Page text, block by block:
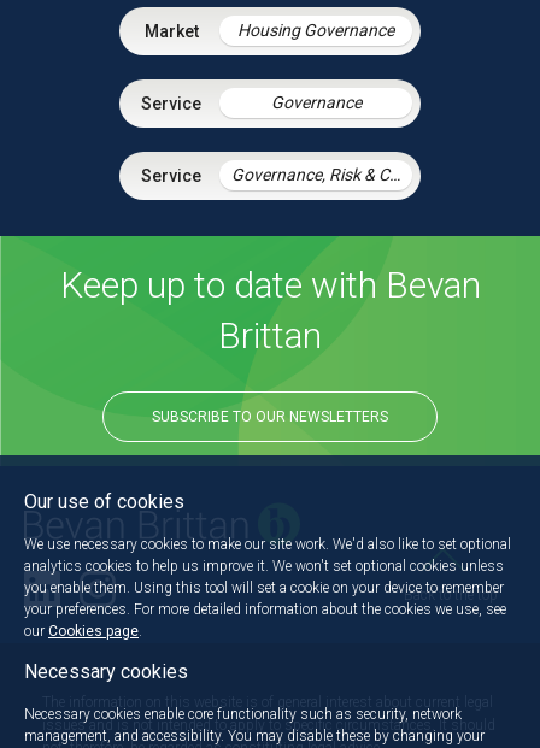
Housing Governance
Governance
Governance, Risk & Compliance
Keep up to date with Bevan
Brittan
SUBSCRIBE TO OUR NEWSLETTERS
Back to the top
The information on this website is of general interest about current legal
issues and is not intended to apply to specific circumstances. It should
Our use of cookies
We use necessary cookies to make our site work. We'd also like to set optional
analytics cookies to help us improve it. We won't set optional cookies unless
you enable them. Using this tool will set a cookie on your device to remember
your preferences. For more detailed information about the cookies we use, see
our Cookies page
Necessary cookies
Necessary cookies enable core functionality such as security, network
management, and accessibility. You may disable these by changing your